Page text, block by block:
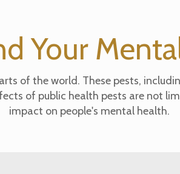
Your
of the world. These pests,
of public health pests are not
impact on people's mental health.